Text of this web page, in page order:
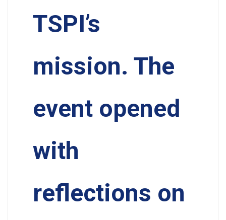
TSPI’s
mission. The
event opened
with
reflections on